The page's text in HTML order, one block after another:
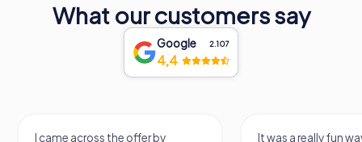
What our customers say
Google 2.107
4,4
I came across the offer by It was a really fun